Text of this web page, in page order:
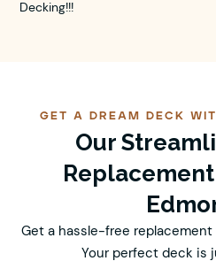
Decking!!!
GET A DREAM DECK
Our
Get a hassle-free
Your perfect deck is